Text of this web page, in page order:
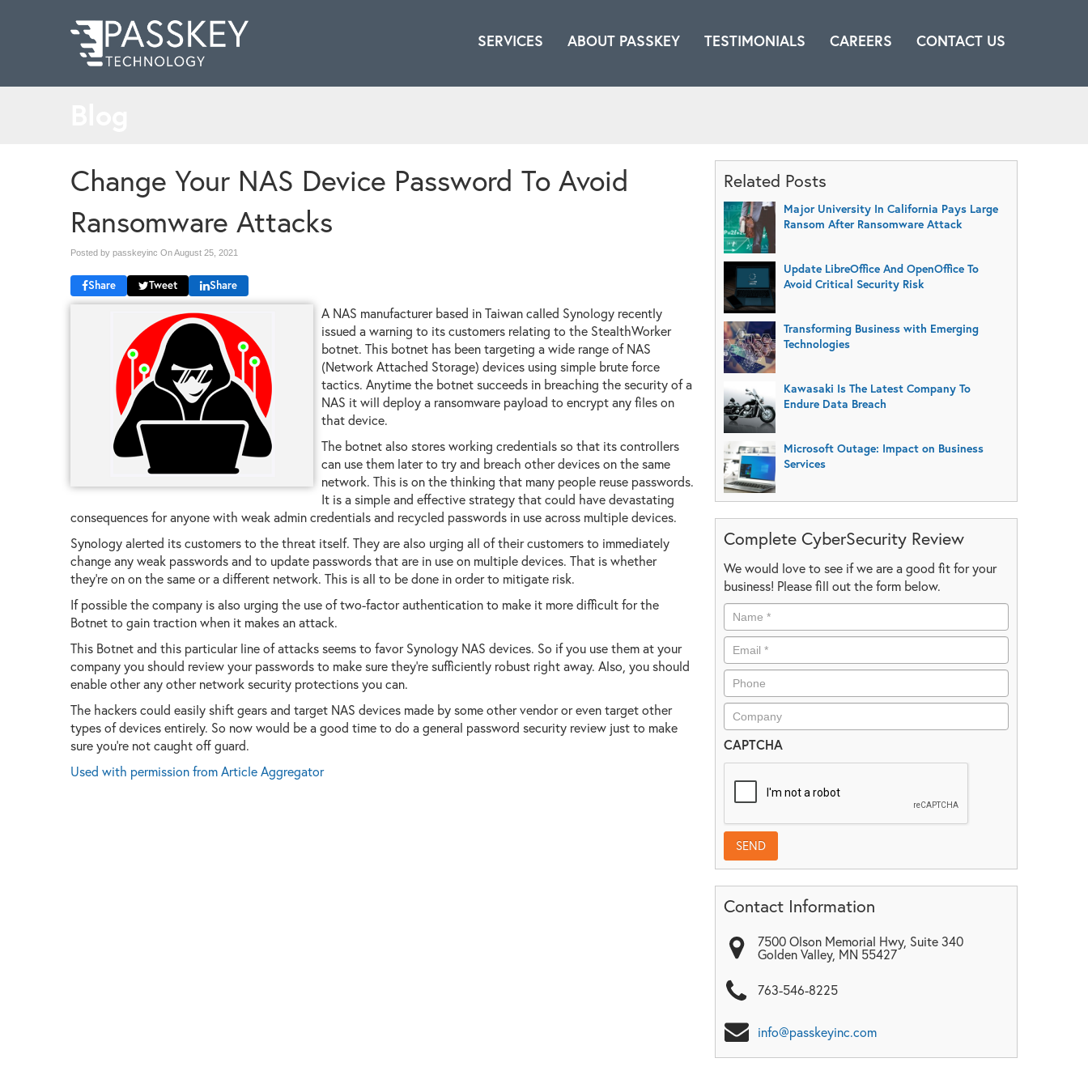
SERVICES ABOUT PASSKEY TESTIMONIALS CAREERS CONTACT US
Change Your NAS Device Password To Avoid
Ransomware Attacks
Posted by passkeyinc OnAugust 25, 2021
Share Tweet Share
A NAS manufacturer based in Taiwan called Synology recently
issued a warning to its customers relating to the StealthWorker
botnet. This botnet has been targeting a wide range of NAS
(Network Attached Storage) devices using simple brute force
tactics. Anytime the botnet succeeds in breaching the security of a
NAS it will deploy a ransomware payload to encrypt any files on
that device.
The botnet also stores working credentials so that its controllers
can use them later to try and breach other devices on the same
network. This is on the thinking that many people reuse passwords.
It is a simple and effective strategy that could have devastating
consequences for anyone with weak admin credentials and recycled passwords in use across multiple devices.
Synology alerted its customers to the threat itself. They are also urging all of their customers to immediately
change any weak passwords and to update passwords that are in use on multiple devices. That is whether
they're on on the same or a different network. This is all to be done in order to mitigate risk.
If possible the company is also urging the use of two-factor authentication to make it more difficult for the
Botnet to gain traction when it makes an attack.
This Botnet and this particular line of attacks seems to favor Synology NAS devices. So if you use them at your
company you should review your passwords to make sure they're sufficiently robust right away. Also, you should
enable other any other network security protections you can.
The hackers could easily shift gears and target NAS devices made by some other vendor or even target other
types of devices entirely. So now would be a good time to do a general password security review just to make
sure you're not caught off guard.
Used with permission from Article Aggregator
Related Posts
Major University In California Pays Large
Ransom After Ransomware Attack
Update LibreOffice And OpenOffice To
Avoid Critical Security Risk
Transforming Business with Emerging
Technologies
Kawasaki Is The Latest Company To
Endure Data Breach
Microsoft Outage: Impact on Business
Services
Complete CyberSecurity Review
We would love to see if we are a good fit for your
business! Please fill out the form below.
CAPTCHA
Contact Information
7500 Olson Memorial Hwy, Suite 340
Golden Valley, MN 55427
763-546-8225
info@passkeyinc.com